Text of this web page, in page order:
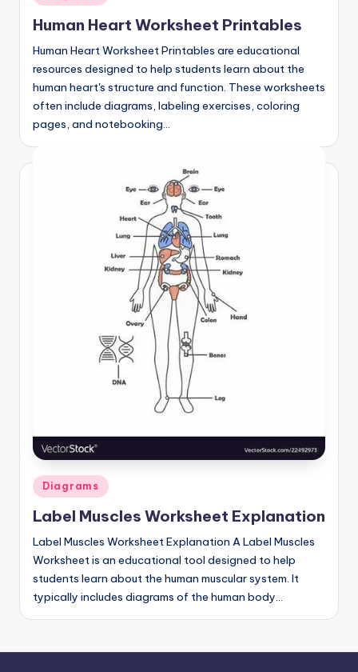
in
Human Heart Worksheet Printables
Human Heart Worksheet Printables are educational
resources designed to help students learn about the
human heart's structure and function. These worksheets
often include diagrams, labeling exercises, coloring
pages, and notebooking…
Posted
in
Diagrams
Label Muscles Worksheet Explanation
Label Muscles Worksheet Explanation A Label Muscles
Worksheet is an educational tool designed to help
students learn about the human muscular system. It
typically includes diagrams of the human body…